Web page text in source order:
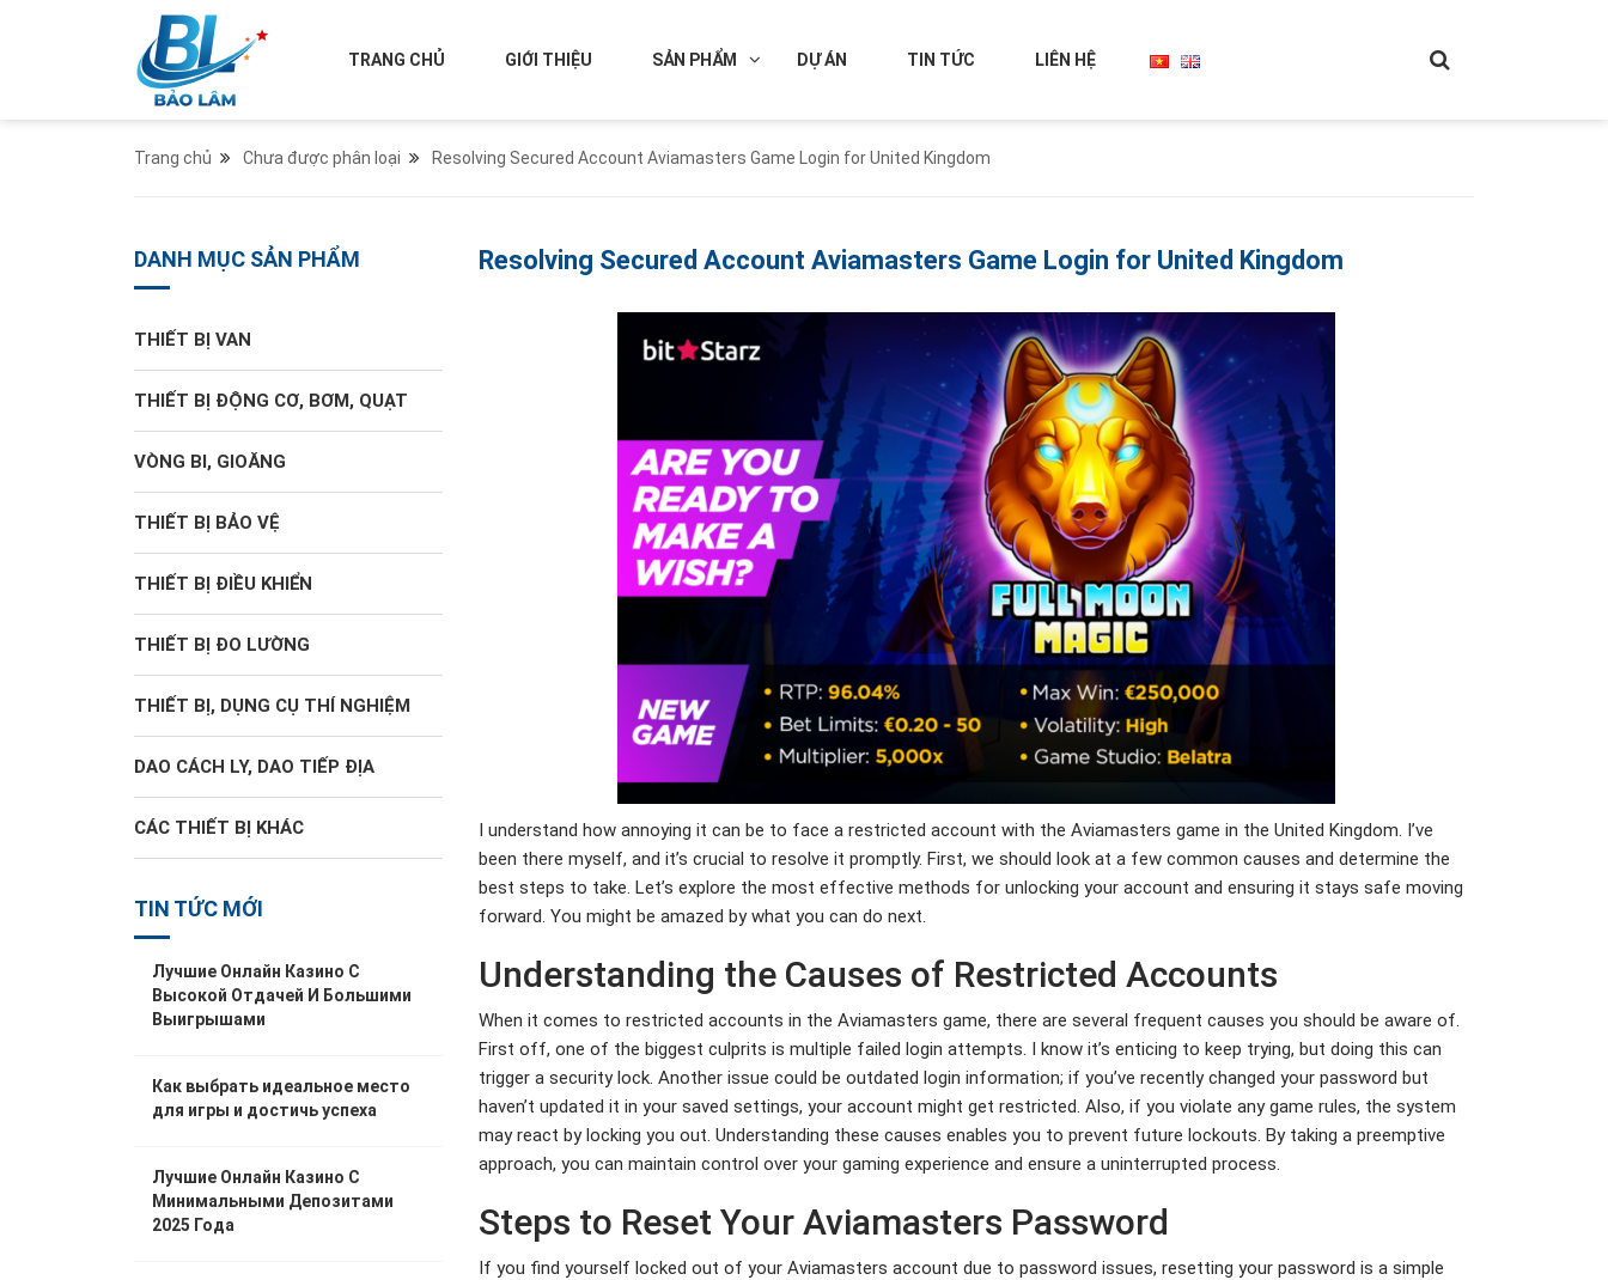
TRANG CHỦ GIỚI THIỆU SẢN PHẨM DỰ ÁN TIN TỨC LIÊN HỆ
Trang chủ Chưa được phân loại Resolving Secured Account Aviamasters Game Login for United Kingdom
Resolving Secured Account Aviamasters Game Login for United Kingdom
I understand how annoying it can be to face a restricted account with the Aviamasters game in the United Kingdom. I’ve
been there myself, and it’s crucial to resolve it promptly. First, we should look at a few common causes and determine the
best steps to take. Let’s explore the most effective methods for unlocking your account and ensuring it stays safe moving
forward. You might be amazed by what you can do next.
Understanding the Causes of Restricted Accounts
When it comes to restricted accounts in the Aviamasters game, there are several frequent causes you should be aware of.
First off, one of the biggest culprits is multiple failed login attempts. I know it’s enticing to keep trying, but doing this can
trigger a security lock. Another issue could be outdated login information; if you’ve recently changed your password but
haven’t updated it in your saved settings, your account might get restricted. Also, if you violate any game rules, the system
may react by locking you out. Understanding these causes enables you to prevent future lockouts. By taking a preemptive
approach, you can maintain control over your gaming experience and ensure a uninterrupted process.
Steps to Reset Your Aviamasters Password
If you find yourself locked out of your Aviamasters account due to password issues, resetting your password is a simple
DANH MỤC SẢN PHẨM
THIẾT BỊ VAN
THIẾT BỊ ĐỘNG CƠ, BƠM, QUẠT
VÒNG BI, GIOĂNG
THIẾT BỊ BẢO VỆ
THIẾT BỊ ĐIỀU KHIỂN
THIẾT BỊ ĐO LƯỜNG
THIẾT BỊ, DỤNG CỤ THÍ NGHIỆM
DAO CÁCH LY, DAO TIẾP ĐỊA
CÁC THIẾT BỊ KHÁC
TIN TỨC MỚI
Лучшие Онлайн Казино С
Высокой Отдачей И Большими
Выигрышами
Как выбрать идеальное место
для игры и достичь успеха
Лучшие Онлайн Казино С
Минимальными Депозитами
2025 Года